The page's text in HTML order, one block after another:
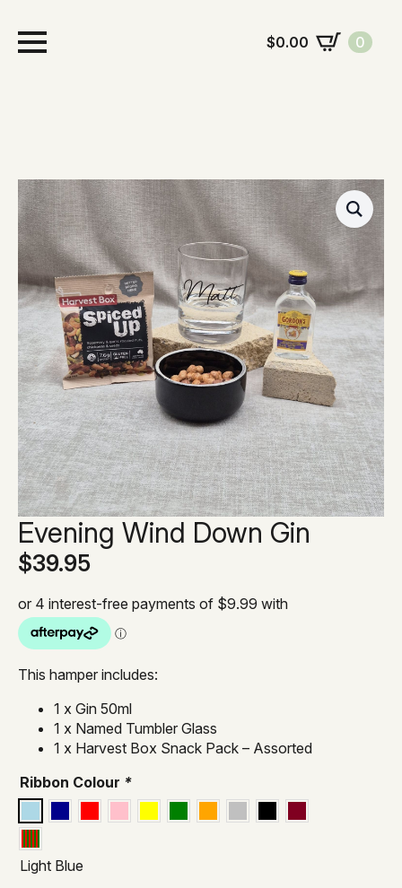
$0.00 0
Evening Wind Down Gin
$39.95
This hamper includes:
1 x Gin 50ml
1 x Named Tumbler Glass
1 x Harvest Box Snack Pack – Assorted
Ribbon Colour *
Light Blue